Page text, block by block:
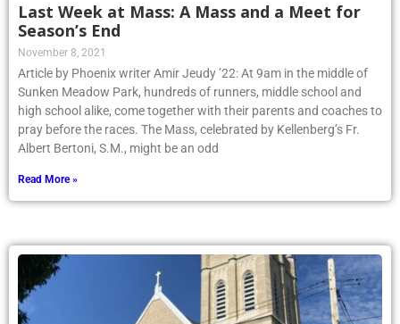
Last Week at Mass: A Mass and a Meet for
Season’s End
November 8, 2021
Article by Phoenix writer Amir Jeudy ’22: At 9am in the middle of
Sunken Meadow Park, hundreds of runners, middle school and
high school alike, come together with their parents and coaches to
pray before the races. The Mass, celebrated by Kellenberg’s Fr.
Albert Bertoni, S.M., might be an odd
Read More »